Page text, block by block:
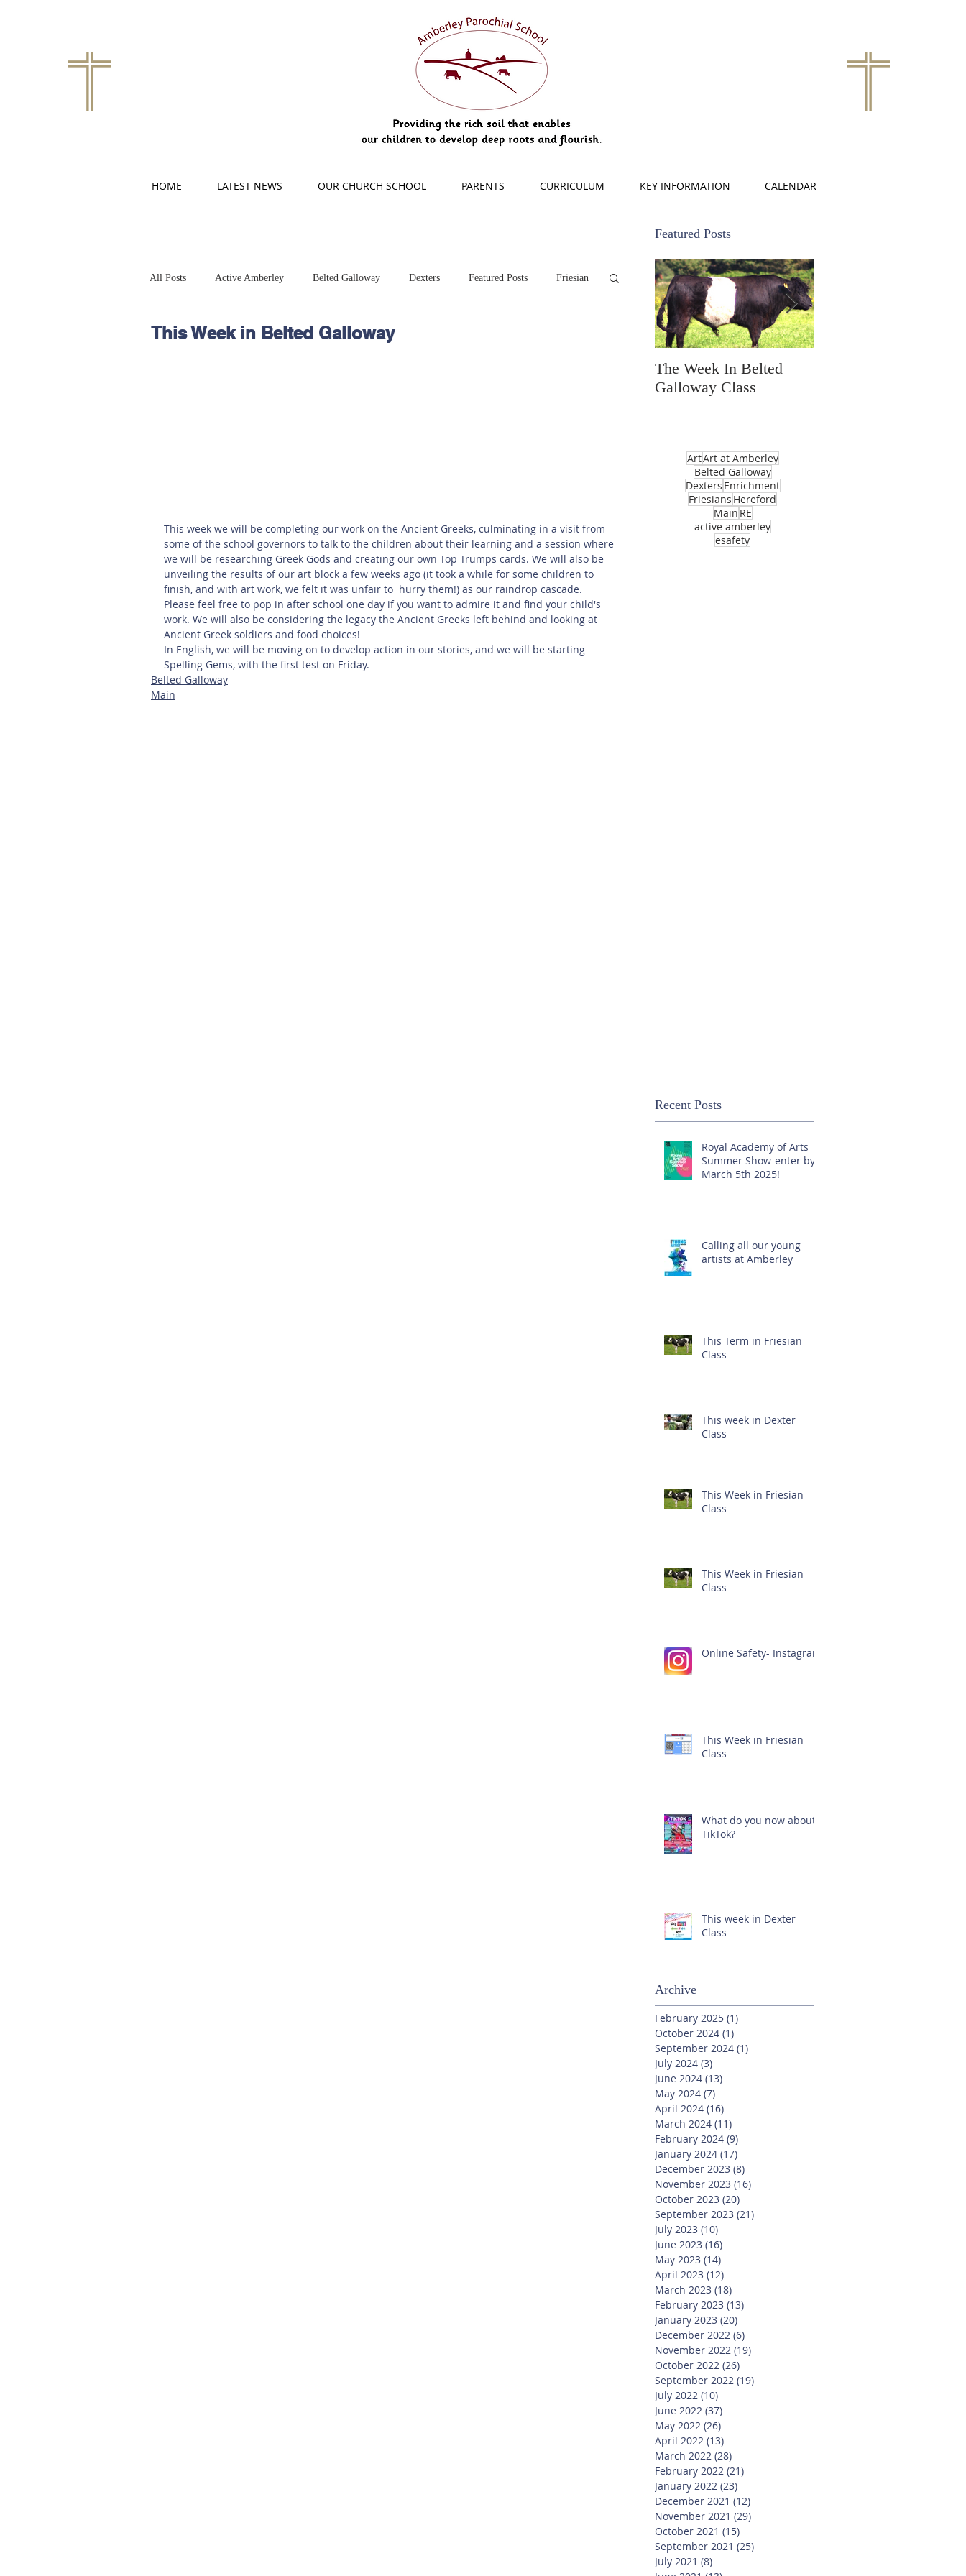
HOME LATEST NEWS OUR CHURCH SCHOOL PARENTS CURRICULUM KEY INFORMATION CALENDAR
Featured Posts
All Posts Active Amberley Belted Galloway Dexters Featured Posts Friesian
Hereford Main Online Safety This Week
This Week in Belted Galloway
This week we will be completing our work on the Ancient Greeks, culminating in a visit from
some of the school governors to talk to the children about their learning and a session where
we will be researching Greek Gods and creating our own Top Trumps cards. We will also be
unveiling the results of our art block a few weeks ago (it took a while for some children to
finish, and with art work, we felt it was unfair to  hurry them!) as our raindrop cascade.
Please feel free to pop in after school one day if you want to admire it and find your child's
work. We will also be considering the legacy the Ancient Greeks left behind and looking at
Ancient Greek soldiers and food choices!
In English, we will be moving on to develop action in our stories, and we will be starting
Spelling Gems, with the first test on Friday.
Belted Galloway
Main
The Week In Belted
Galloway Class
ArtArt at Amberley
Belted Galloway
Dexters Enrichment
Friesians Hereford
Main RE
active amberley
esafety
Recent Posts
Royal Academy of Arts
Summer Show-enter by
March 5th 2025!
Calling all our young
artists at Amberley
This Term in Friesian
Class
This week in Dexter
Class
This Week in Friesian
Class
This Week in Friesian
Class
Online Safety- Instagram
This Week in Friesian
Class
What do you now about
TikTok?
This week in Dexter
Class
Archive
February 2025 (1)
October 2024 (1)
September 2024 (1)
July 2024 (3)
June 2024 (13)
May 2024 (7)
April 2024 (16)
March 2024 (11)
February 2024 (9)
January 2024 (17)
December 2023 (8)
November 2023 (16)
October 2023 (20)
September 2023 (21)
July 2023 (10)
June 2023 (16)
May 2023 (14)
April 2023 (12)
March 2023 (18)
February 2023 (13)
January 2023 (20)
December 2022 (6)
November 2022 (19)
October 2022 (26)
September 2022 (19)
July 2022 (10)
June 2022 (37)
May 2022 (26)
April 2022 (13)
March 2022 (28)
February 2022 (21)
January 2022 (23)
December 2021 (12)
November 2021 (29)
October 2021 (15)
September 2021 (25)
July 2021 (8)